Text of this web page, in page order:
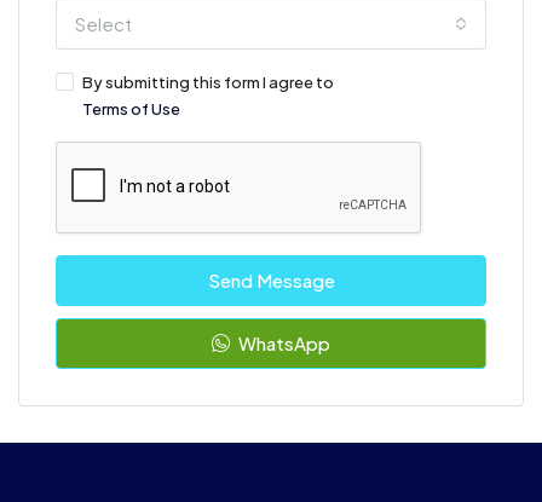
Select
By submitting this form I agree to
Terms of Use
Send Message
WhatsApp